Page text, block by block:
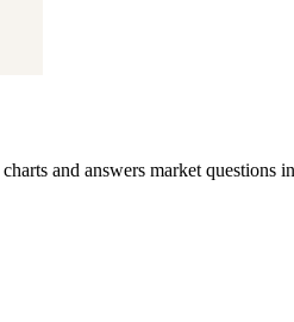
and answers market questions